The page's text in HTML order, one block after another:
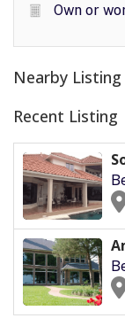
Own or
Nearby Listing
Recent Listing